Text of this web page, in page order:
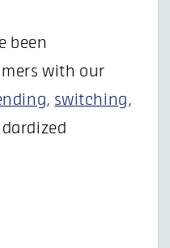
been
with our
, switching ,